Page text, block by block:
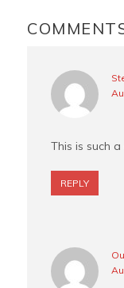
k
s
t
This is such
REPLY